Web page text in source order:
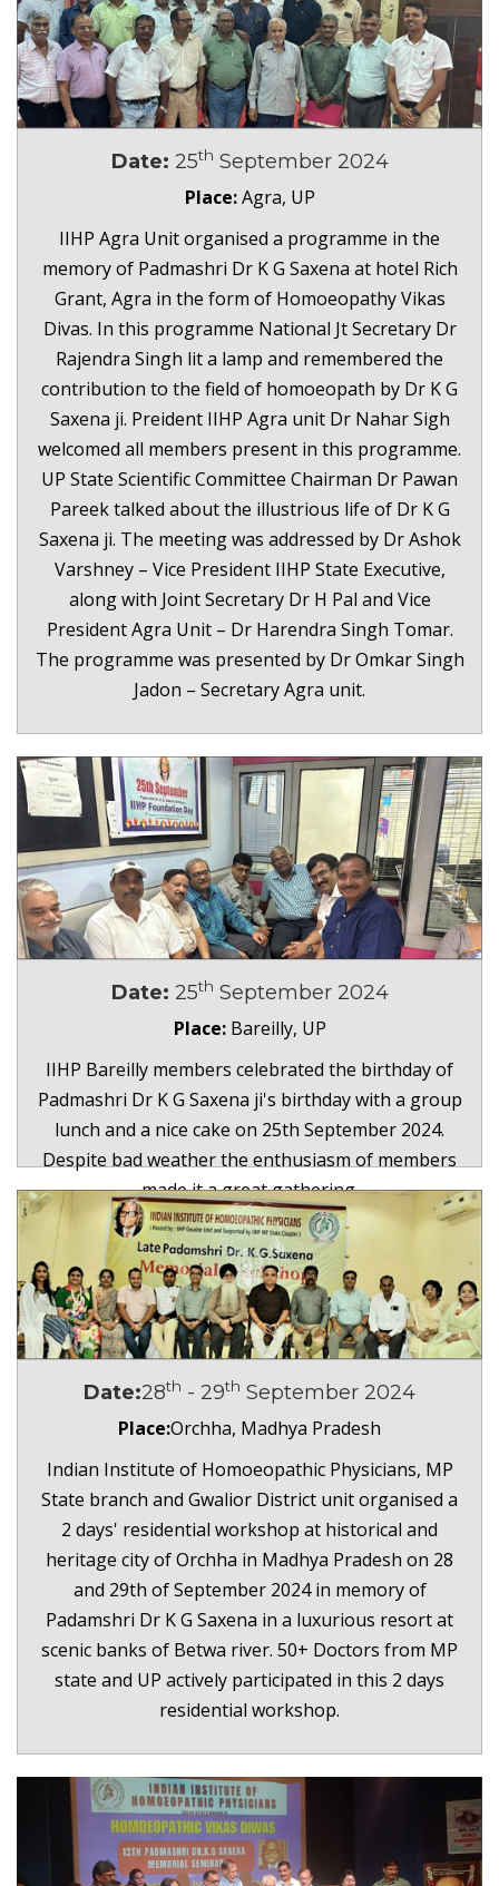
Date: 25th September 2024
Place:Agra, UP
IIHP Agra Unit organised a programme in the
memory of Padmashri Dr K G Saxena at hotel Rich
Grant, Agra in the form of Homoeopathy Vikas
Divas. In this programme National Jt Secretary Dr
Rajendra Singh lit a lamp and remembered the
contribution to the field of homoeopath by Dr K G
Saxena ji. Preident IIHP Agra unit Dr Nahar Sigh
welcomed all members present in this programme.
UP State Scientific Committee Chairman Dr Pawan
Pareek talked about the illustrious life of Dr K G
Saxena ji. The meeting was addressed by Dr Ashok
Varshney – Vice President IIHP State Executive,
along with Joint Secretary Dr H Pal and Vice
President Agra Unit – Dr Harendra Singh Tomar.
The programme was presented by Dr Omkar Singh
Jadon – Secretary Agra unit.
Date: 25th September 2024
Place:Bareilly, UP
IIHP Bareilly members celebrated the birthday of
Padmashri Dr K G Saxena ji's birthday with a group
lunch and a nice cake on 25th September 2024.
Despite bad weather the enthusiasm of members
made it a great gathering.
Date:28th - 29th September 2024
Place:Orchha, Madhya Pradesh
Indian Institute of Homoeopathic Physicians, MP
State branch and Gwalior District unit organised a
2 days' residential workshop at historical and
heritage city of Orchha in Madhya Pradesh on 28
and 29th of September 2024 in memory of
Padamshri Dr K G Saxena in a luxurious resort at
scenic banks of Betwa river. 50+ Doctors from MP
state and UP actively participated in this 2 days
residential workshop.